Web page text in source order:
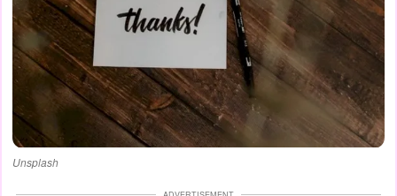
Unsplash